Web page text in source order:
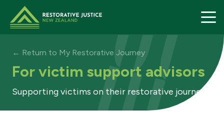
Restorative Justice home page
← Return to My Restorative Journey
For victim support advisors
Supporting victims on their restorative journey